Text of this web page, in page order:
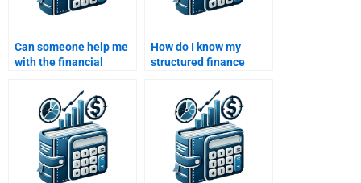
Can someone help me
with the financial
structured finance
assignment?
How do I know my
structured finance